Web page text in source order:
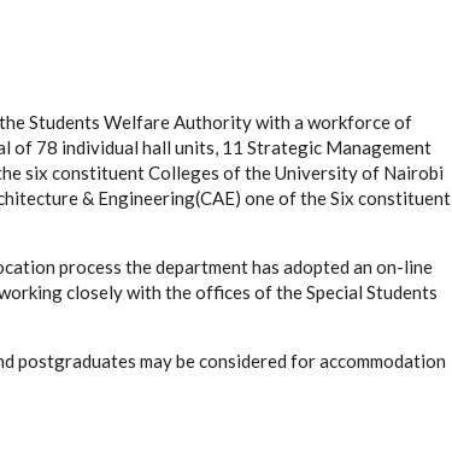
Students Welfare Authority with a workforce of
of 78 individual hall units, 11 Strategic Management
six constituent Colleges of the University of Nairobi
& Engineering(CAE) one of the Six constituent
process the department has adopted an on-line
closely with the offices of the Special Students
postgraduates may be considered for accommodation